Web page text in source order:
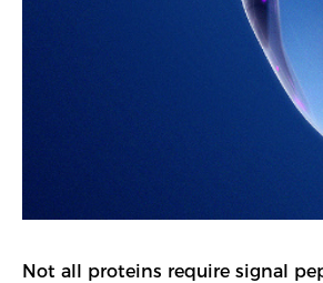
Not all proteins require signal